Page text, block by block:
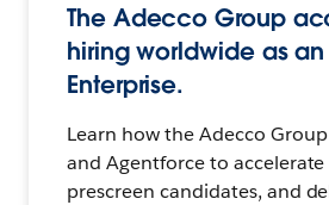
The Adecco Group
hiring worldwide as
Enterprise.
Learn how the Adecco
and Agentforce to accelerate
prescreen candidates, and